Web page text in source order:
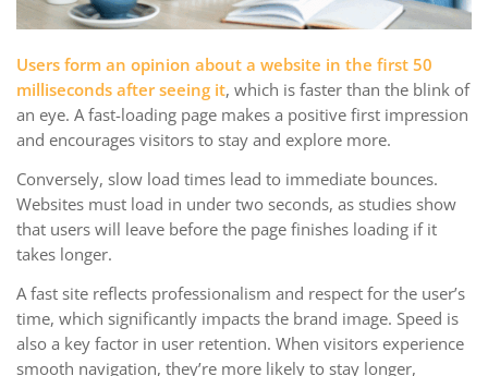
Users form an opinion about a website in the first 50
milliseconds after seeing it, which is faster than the blink of
an eye. A fast-loading page makes a positive first impression
and encourages visitors to stay and explore more.
Conversely, slow load times lead to immediate bounces.
Websites must load in under two seconds, as studies show
that users will leave before the page finishes loading if it
takes longer.
A fast site reflects professionalism and respect for the user’s
time, which significantly impacts the brand image. Speed is
also a key factor in user retention. When visitors experience
smooth navigation, they’re more likely to stay longer,